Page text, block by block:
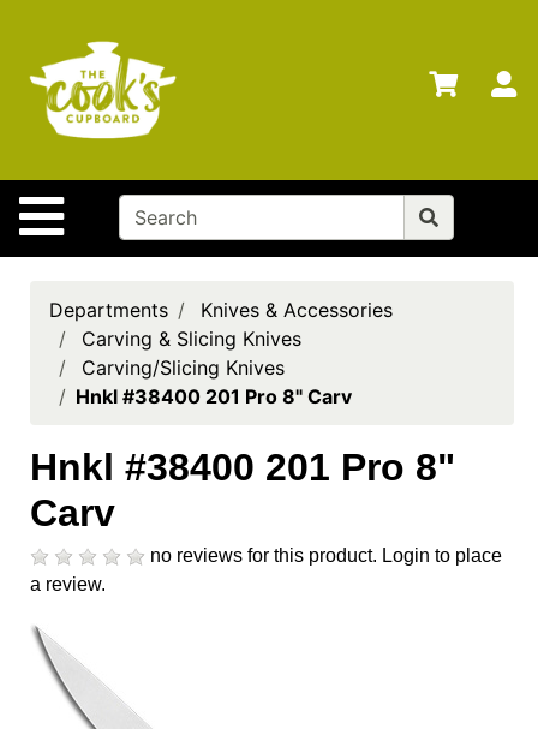
Site Navigation
Departments
Advanced
Search
Home
Brands
Cards
Registry
Search
cart
Departments
Knives & Accessories
Carving & Slicing Knives
Carving/Slicing Knives
Hnkl #38400 201 Pro 8" Carv
Hnkl #38400 201 Pro 8"
Carv
no reviews for this product. Login to place
a review.